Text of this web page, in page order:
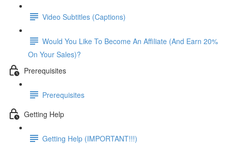
Video Subtitles (Captions)
Would You Like To Become An Affiliate (And Earn 20%
On Your Sales)?
Prerequisites
Prerequisites
Getting Help
Getting Help (IMPORTANT!!!)